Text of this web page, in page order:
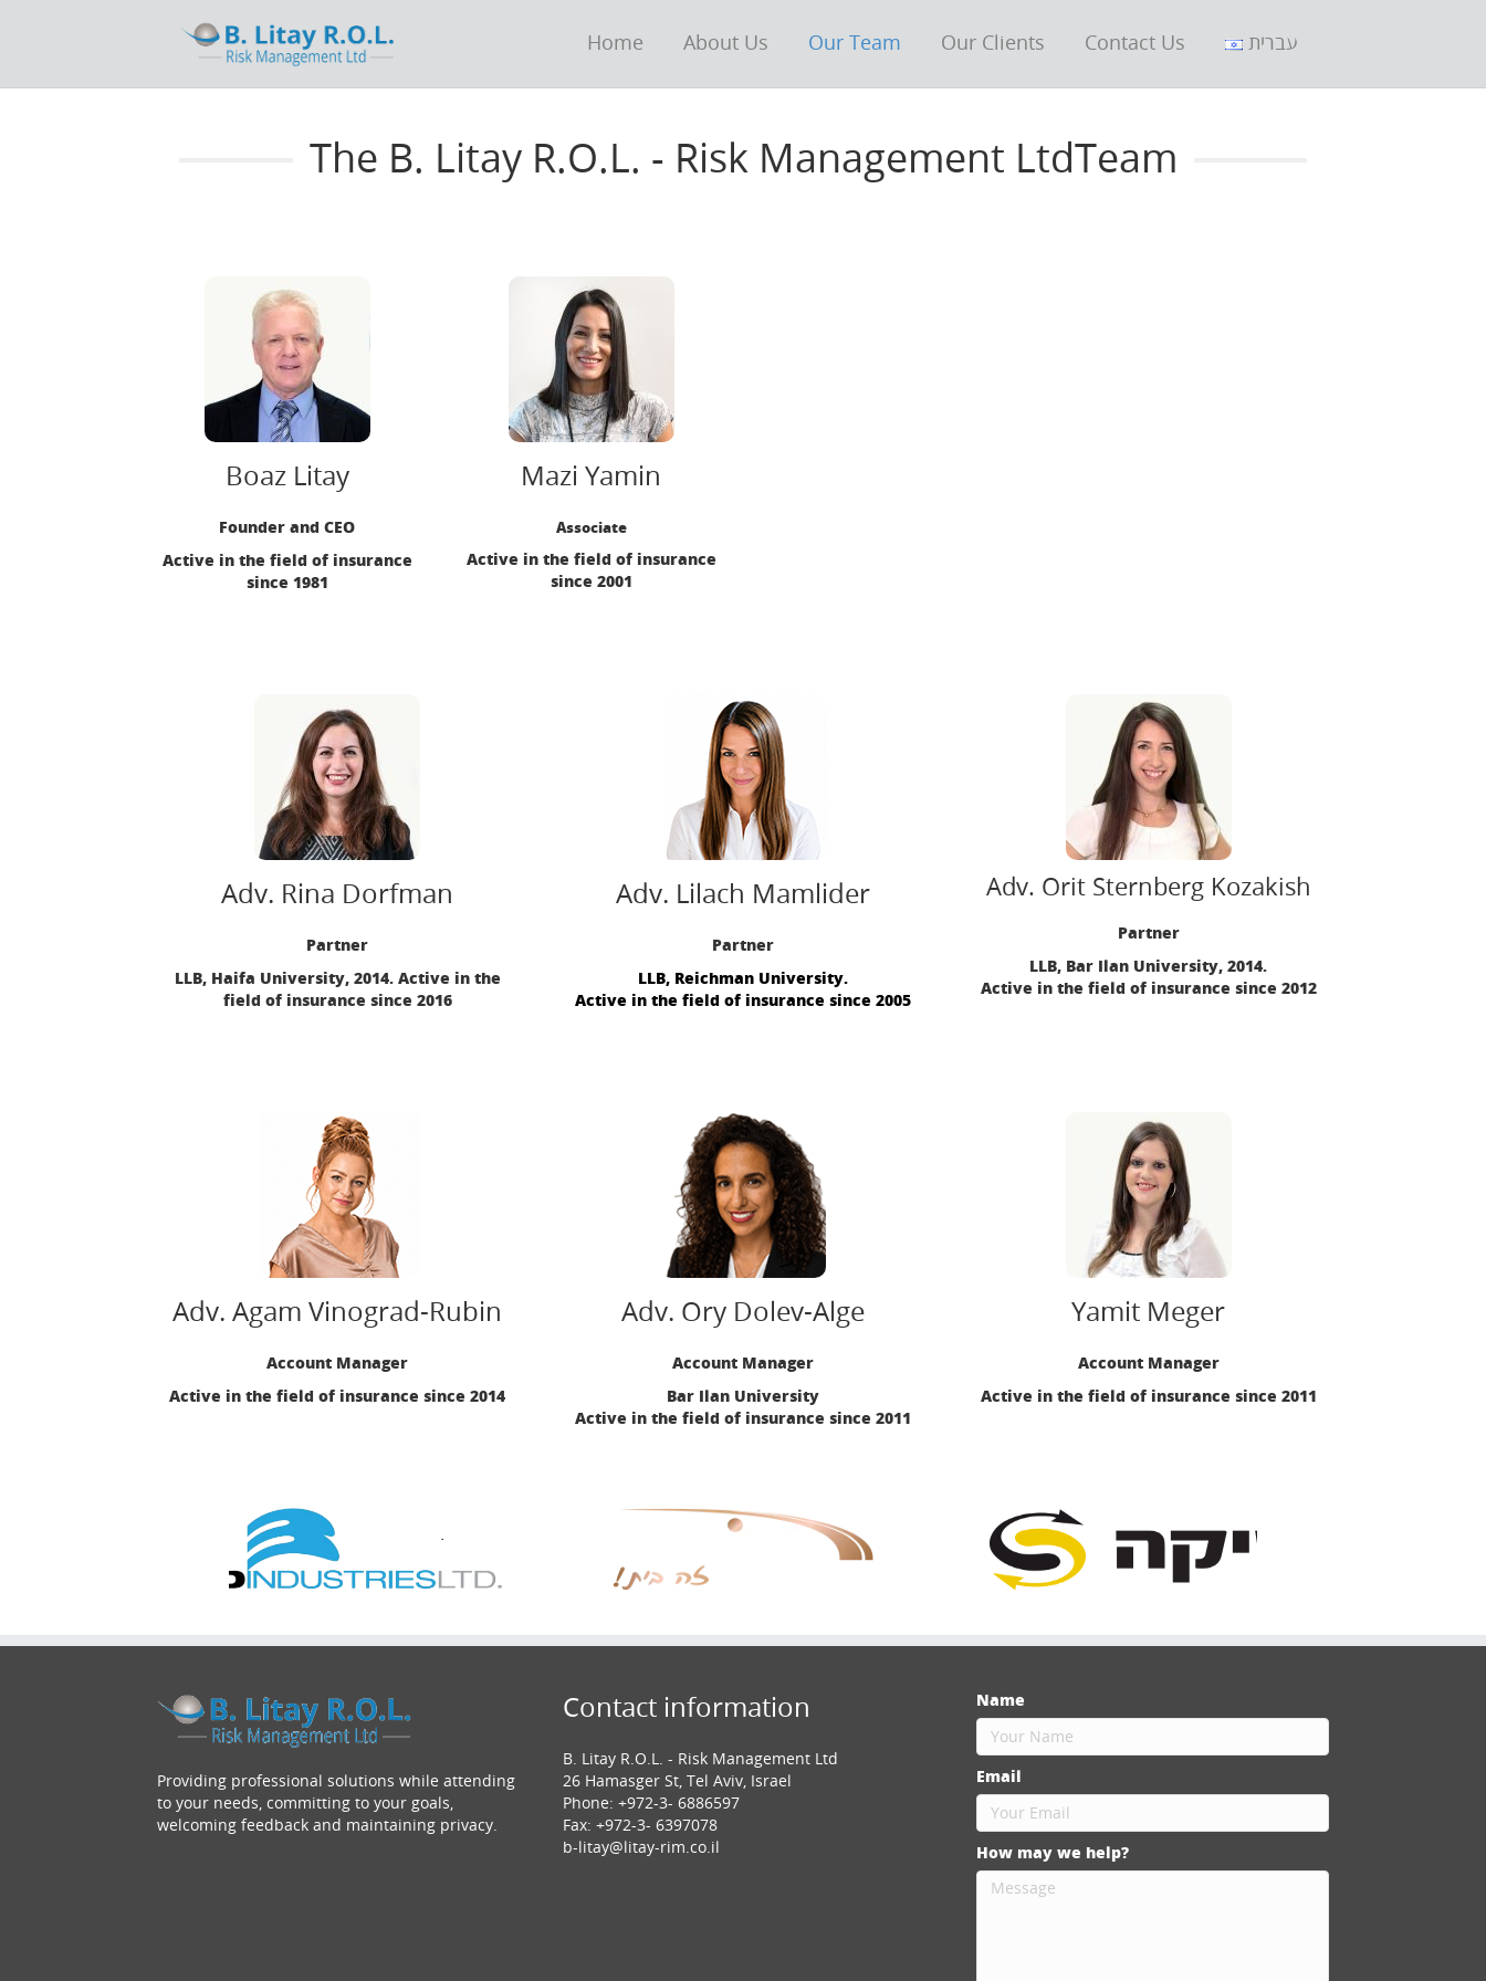
Home About Us Our Team Our Clients Contact Us עברית
The B. Litay R.O.L. - Risk Management LtdTeam
Boaz Litay
Founder and CEO
Active in the field of insurance
since 1981
Mazi Yamin
Associate
Active in the field of insurance
since 2001
Adv. Rina Dorfman
Partner
LLB, Haifa University, 2014. Active in the
field of insurance since 2016
Adv. Lilach Mamlider‎
Partner
LLB, Reichman University.
Active in the field of insurance since 2005
Adv. Orit Sternberg Kozakish
Partner
LLB, Bar Ilan University, 2014.
Active in the field of insurance since 2012
Adv. Agam Vinograd-Rubin
Account Manager
Active in the field of insurance since 2014
Adv. Ory Dolev-Alge
Account Manager
Bar Ilan University
Active in the field of insurance since 2011
Yamit Meger
Account Manager
Active in the field of insurance since 2011
Providing professional solutions while attending
to your needs, committing to your goals,
welcoming feedback and maintaining privacy.
Contact information
B. Litay R.O.L. - Risk Management Ltd
26 Hamasger St, Tel Aviv, Israel
Phone: +972-3- 6886597
Fax: +972-3- 6397078
b-litay@litay-rim.co.il
Name
Email
How may we help?